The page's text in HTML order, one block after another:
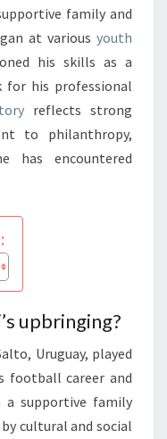
family and
at various youth
his skills as a
for his professional
reflects strong
to philanthropy,
has encountered
upbringing?
Uruguay, played
football career and
a supportive family
cultural and social